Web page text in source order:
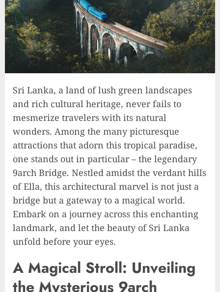
Sri Lanka, a land of lush green landscapes
and rich cultural heritage, never fails to
mesmerize travelers with its natural
wonders. Among the many picturesque
attractions that adorn this tropical paradise,
one stands out in particular – the legendary
9arch Bridge. Nestled amidst the verdant hills
of Ella, this architectural marvel is not just a
bridge but a gateway to a magical world.
Embark on a journey across this enchanting
landmark, and let the beauty of Sri Lanka
unfold before your eyes.
A Magical Stroll: Unveiling
the Mysterious 9arch